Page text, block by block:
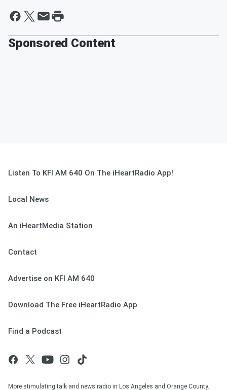
Sponsored Content
Listen To KFI AM 640 On The iHeartRadio App!
Local News
An iHeartMedia Station
Contact
Advertise on KFI AM 640
Download The Free iHeartRadio App
Find a Podcast
More stimulating talk and news radio in Los Angeles and Orange County.